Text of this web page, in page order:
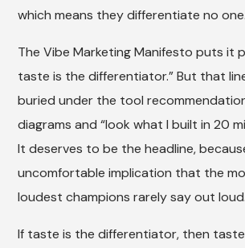
which means they differentiate no one.
The Vibe Marketing Manifesto puts it
taste is the differentiator.” But that
buried under the tool
diagrams and “look what I built in 20
It deserves to be the headline,
uncomfortable implication that the
loudest champions rarely say out loud.
If taste is the differentiator, then